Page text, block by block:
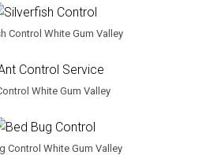
Control White Gum Valley
White Gum Valley
Control White Gum Valley